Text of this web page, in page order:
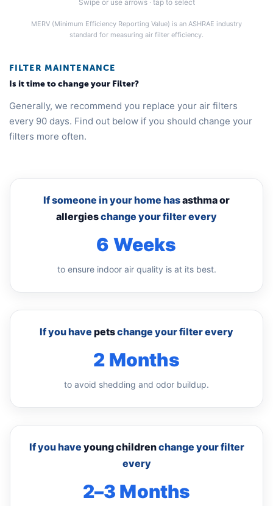
Swipe or use arrows · tap to select
MERV (Minimum Efficiency Reporting Value) is an ASHRAE industry
standard for measuring air filter efficiency.
FILTER MAINTENANCE
Is it time to change your Filter?
Generally, we recommend you replace your air filters
every 90 days. Find out below if you should change your
filters more often.
If someone in your home hasasthma or
allergieschange your filter every
6 Weeks
to ensure indoor air quality is at its best.
If you have petschange your filter every
2 Months
to avoid shedding and odor buildup.
If you have young childrenchange your filter
every
2–3 Months